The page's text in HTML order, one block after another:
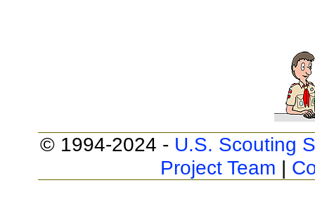
© 1994-2024 - U.S. Scouting
Project Team |